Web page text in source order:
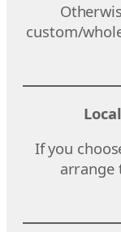
custom/
If you
arrange